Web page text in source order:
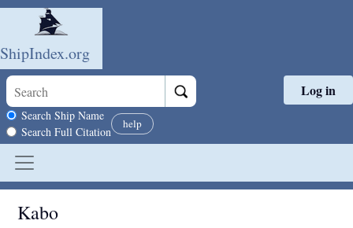
Skip to main content
ShipIndex.org
Search scope
Search Ship Name
Search Full Citation
help
Log in
Kabo